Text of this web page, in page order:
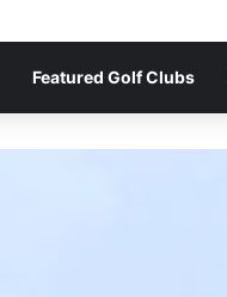
Featured Golf Clubs